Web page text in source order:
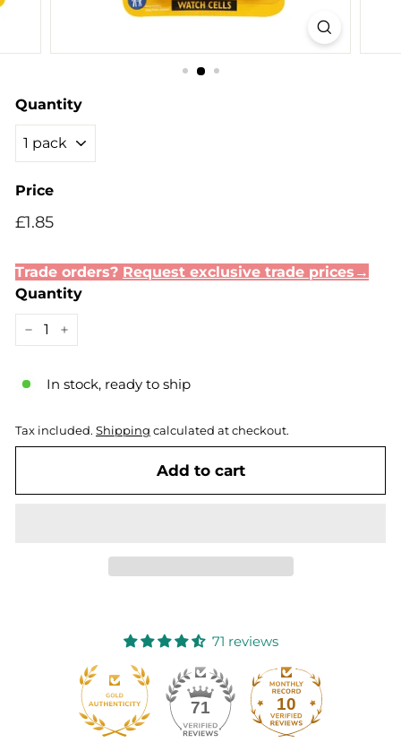
Quantity
Price
Regular
Sale
£1.85£1.85
Trade orders? Request exclusive trade prices→
Quantity
In stock, ready to ship
Tax included. Shipping calculated at checkout.
Add to cart
71 reviews
71 10